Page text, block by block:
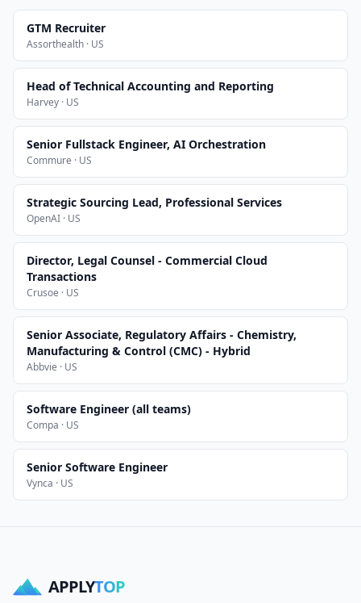
GTM Recruiter
Assorthealth · US
Head of Technical Accounting and Reporting
Harvey · US
Senior Fullstack Engineer, AI Orchestration
Commure · US
Strategic Sourcing Lead, Professional Services
OpenAI · US
Director, Legal Counsel - Commercial Cloud
Transactions
Crusoe · US
Senior Associate, Regulatory Affairs - Chemistry,
Manufacturing & Control (CMC) - Hybrid
Abbvie · US
Software Engineer (all teams)
Compa · US
Senior Software Engineer
Vynca · US
APPLYTOP